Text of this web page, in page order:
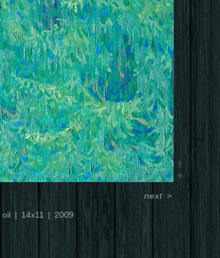
oil 14x11 2009
next>